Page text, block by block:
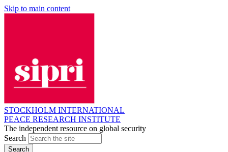
Skip to main content
STOCKHOLM INTERNATIONAL
PEACE RESEARCH INSTITUTE
The independent resource on global security
Search